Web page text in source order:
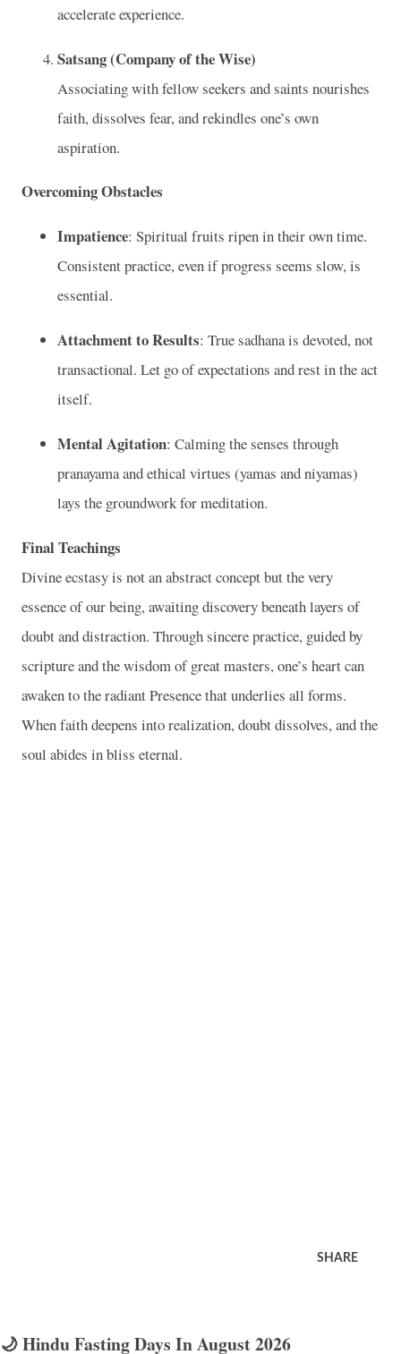
accelerate experience.
Satsang (Company of the Wise)
Associating with fellow seekers and saints nourishes
faith, dissolves fear, and rekindles one’s own
aspiration.
Overcoming Obstacles
Impatience: Spiritual fruits ripen in their own time.
Consistent practice, even if progress seems slow, is
essential.
Attachment to Results: True sadhana is devoted, not
transactional. Let go of expectations and rest in the act
itself.
Mental Agitation: Calming the senses through
pranayama and ethical virtues (yamas and niyamas)
lays the groundwork for meditation.
Final Teachings
Divine ecstasy is not an abstract concept but the very
essence of our being, awaiting discovery beneath layers of
doubt and distraction. Through sincere practice, guided by
scripture and the wisdom of great masters, one’s heart can
awaken to the radiant Presence that underlies all forms.
When faith deepens into realization, doubt dissolves, and the
soul abides in bliss eternal.
SHARE
🌙 Hindu Fasting Days In August 2026